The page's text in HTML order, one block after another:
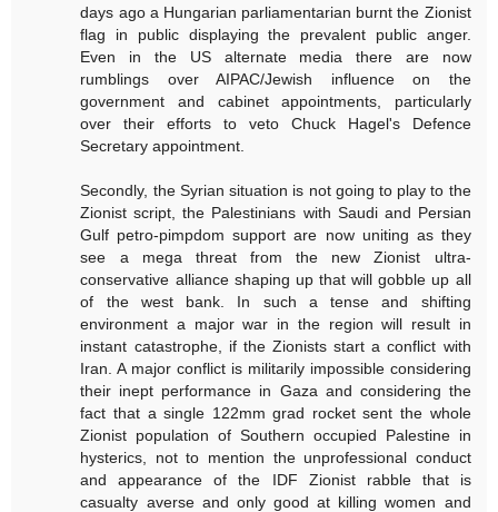
days ago a Hungarian parliamentarian burnt the Zionist
flag in public displaying the prevalent public anger.
Even in the US alternate media there are now
rumblings over AIPAC/Jewish influence on the
government and cabinet appointments, particularly
over their efforts to veto Chuck Hagel's Defence
Secretary appointment.
Secondly, the Syrian situation is not going to play to the
Zionist script, the Palestinians with Saudi and Persian
Gulf petro-pimpdom support are now uniting as they
see a mega threat from the new Zionist ultra-
conservative alliance shaping up that will gobble up all
of the west bank. In such a tense and shifting
environment a major war in the region will result in
instant catastrophe, if the Zionists start a conflict with
Iran. A major conflict is militarily impossible considering
their inept performance in Gaza and considering the
fact that a single 122mm grad rocket sent the whole
Zionist population of Southern occupied Palestine in
hysterics, not to mention the unprofessional conduct
and appearance of the IDF Zionist rabble that is
casualty averse and only good at killing women and